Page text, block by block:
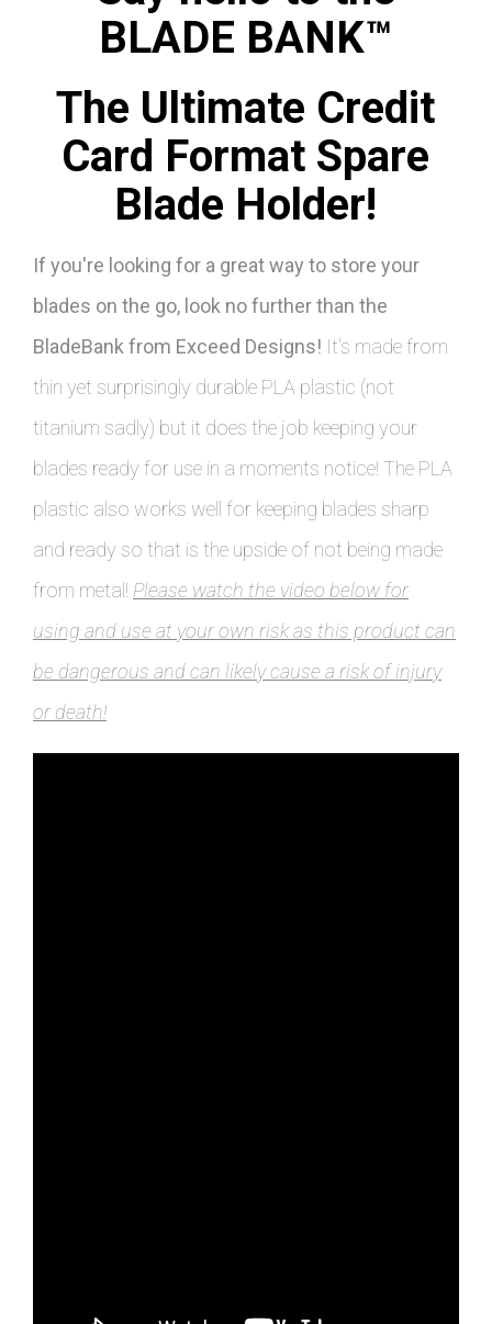
BLADE BANK™
The Ultimate Credit
Card Format Spare
Blade Holder!
If you're looking for a great way to store your
blades on the go, look no further than the
BladeBank from Exceed Designs! It's made from
thin yet surprisingly durable PLA plastic (not
titanium sadly) but it does the job keeping your
blades ready for use in a moments notice! The PLA
plastic also works well for keeping blades sharp
and ready so that is the upside of not being made
from metal! Please watch the video below for
using and use at your own risk as this product can
be dangerous and can likely cause a risk of injury
or death!